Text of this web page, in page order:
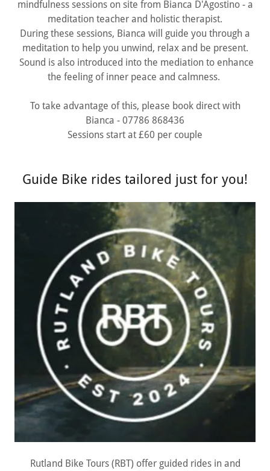
mindfulness sessions on site from Bianca D'Agostino - a
meditation teacher and holistic therapist.
During these sessions, Bianca will guide you through a
meditation to help you unwind, relax and be present.
Sound is also introduced into the mediation to enhance
the feeling of inner peace and calmness.
To take advantage of this, please book direct with
Bianca - 07786 868436
Sessions start at £60 per couple
Guide Bike rides tailored just for you!
Rutland Bike Tours (RBT) offer guided rides in and